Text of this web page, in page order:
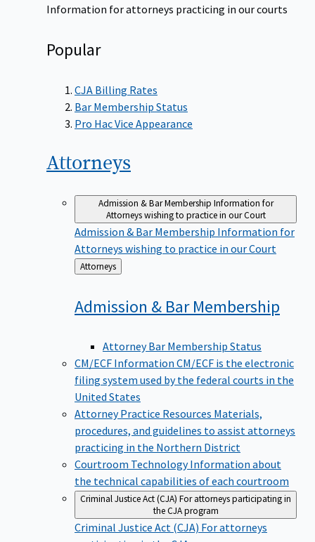
Information for attorneys practicing in our courts
Popular
CJA Billing Rates
Bar Membership Status
Pro Hac Vice Appearance
Attorneys
Admission & Bar Membership Information for
Attorneys wishing to practice in our Court
Admission & Bar Membership Information for
Attorneys wishing to practice in our Court
Back
to
Attorneys
Admission & BarMembership
Attorney Bar Membership Status
CM/ECF Information CM/ECF is the electronic
filing system used by the federal courts in the
United States
Attorney Practice Resources Materials,
procedures, and guidelines to assist attorneys
practicing in the Northern District
Courtroom TechnologyInformation about
the technical capabilities of each courtroom
Criminal Justice Act (CJA) For attorneys participating in
the CJA program
Criminal Justice Act (CJA) For attorneys